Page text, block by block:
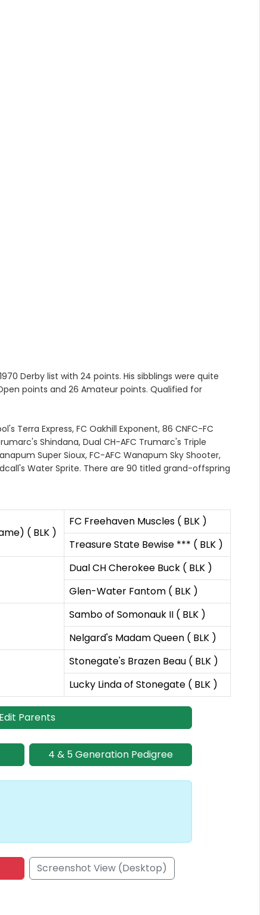
Derby list with 24 points. His sibblings were quite
points and 26 Amateur points. Qualified for
Terra Express, FC Oakhill Exponent, 86 CNFC-FC
Shindana, Dual CH-AFC Trumarc's Triple
Super Sioux, FC-AFC Wanapum Sky Shooter,
Water Sprite. There are 90 titled grand-offspring
( BLK )
FC Freehaven Muscles ( BLK )
Treasure State Bewise *** ( BLK )
Dual CH Cherokee Buck ( BLK )
Glen-Water Fantom ( BLK )
Sambo of Somonauk II ( BLK )
Nelgard's Madam Queen ( BLK )
Stonegate's Brazen Beau ( BLK )
Lucky Linda of Stonegate ( BLK )
Edit Parents
4 & 5 Generation Pedigree
Screenshot View (Desktop)